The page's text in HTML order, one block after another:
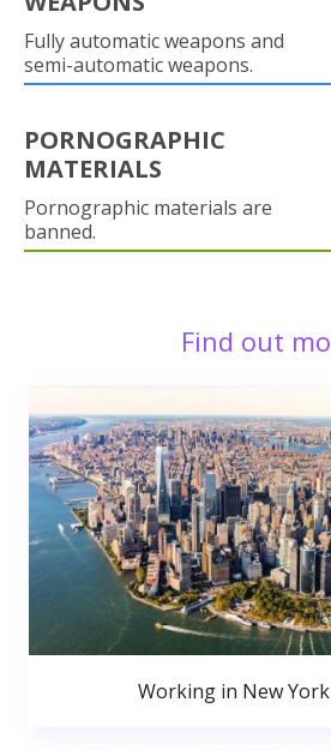
Fully automatic weapons and
semi-automatic weapons.
PORNOGRAPHIC
MATERIALS
Pornographic materials are
banned.
Find out
Working in New